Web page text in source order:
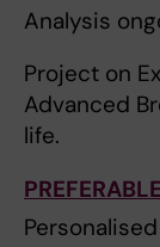
Analysis
Project on
Advanced
life.